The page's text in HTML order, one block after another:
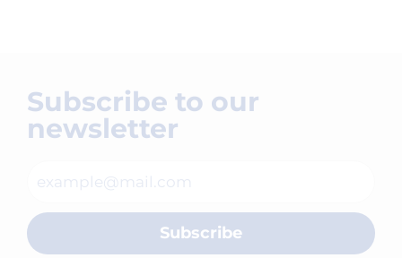
Subscribe to our
newsletter
Subscribe